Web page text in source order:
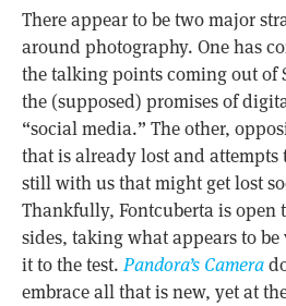
There appear to be two major
around photography. One has
the talking points coming out of
the (supposed) promises of
“social media.” The other,
that is already lost and
still with us that might get lost
Thankfully, Fontcuberta is open
sides, taking what appears to
it to the test.Pandora’s Camera
embrace all that is new, yet at